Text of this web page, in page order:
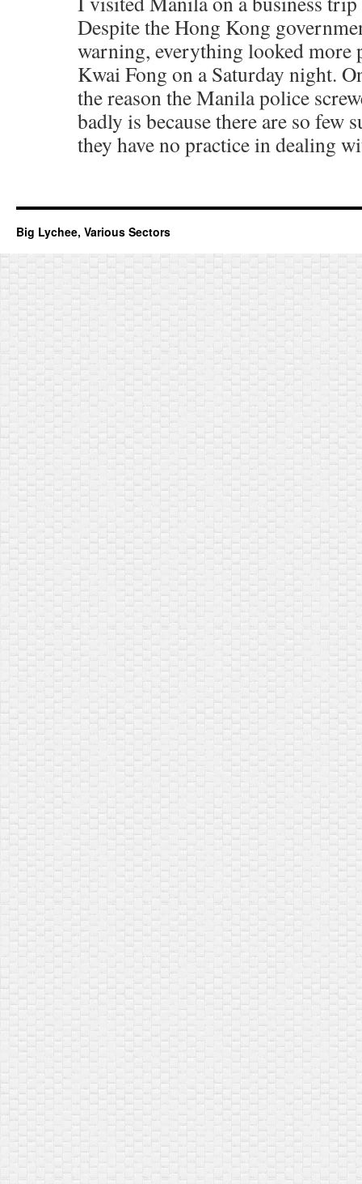
Despite the Hong Kong
warning, everything looked more
Kwai Fong on a Saturday night.
the reason the Manila police
badly is because there are so few
they have no practice in dealing
Big Lychee, Various Sectors